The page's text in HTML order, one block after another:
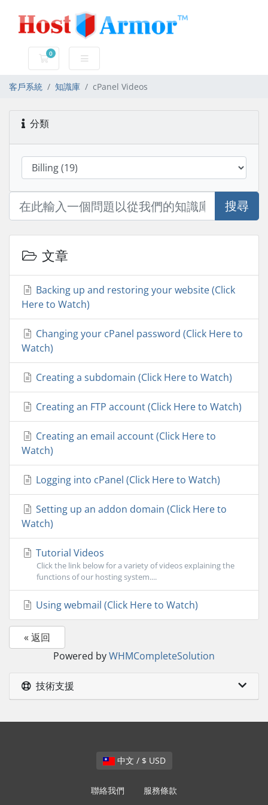
0
購物車
客戶系統 知識庫 cPanel Videos
分類
搜尋
文章
Backing up and restoring your website (Click
Here to Watch)
Changing your cPanel password (Click Here to
Watch)
Creating a subdomain (Click Here to Watch)
Creating an FTP account (Click Here to Watch)
Creating an email account (Click Here to
Watch)
Logging into cPanel (Click Here to Watch)
Setting up an addon domain (Click Here to
Watch)
Tutorial Videos
Click the link below for a variety of videos explaining the
functions of our hosting system....
Using webmail (Click Here to Watch)
« 返回
Powered byWHMCompleteSolution
技術支援
中文 / $ USD
聯絡我們 服務條款